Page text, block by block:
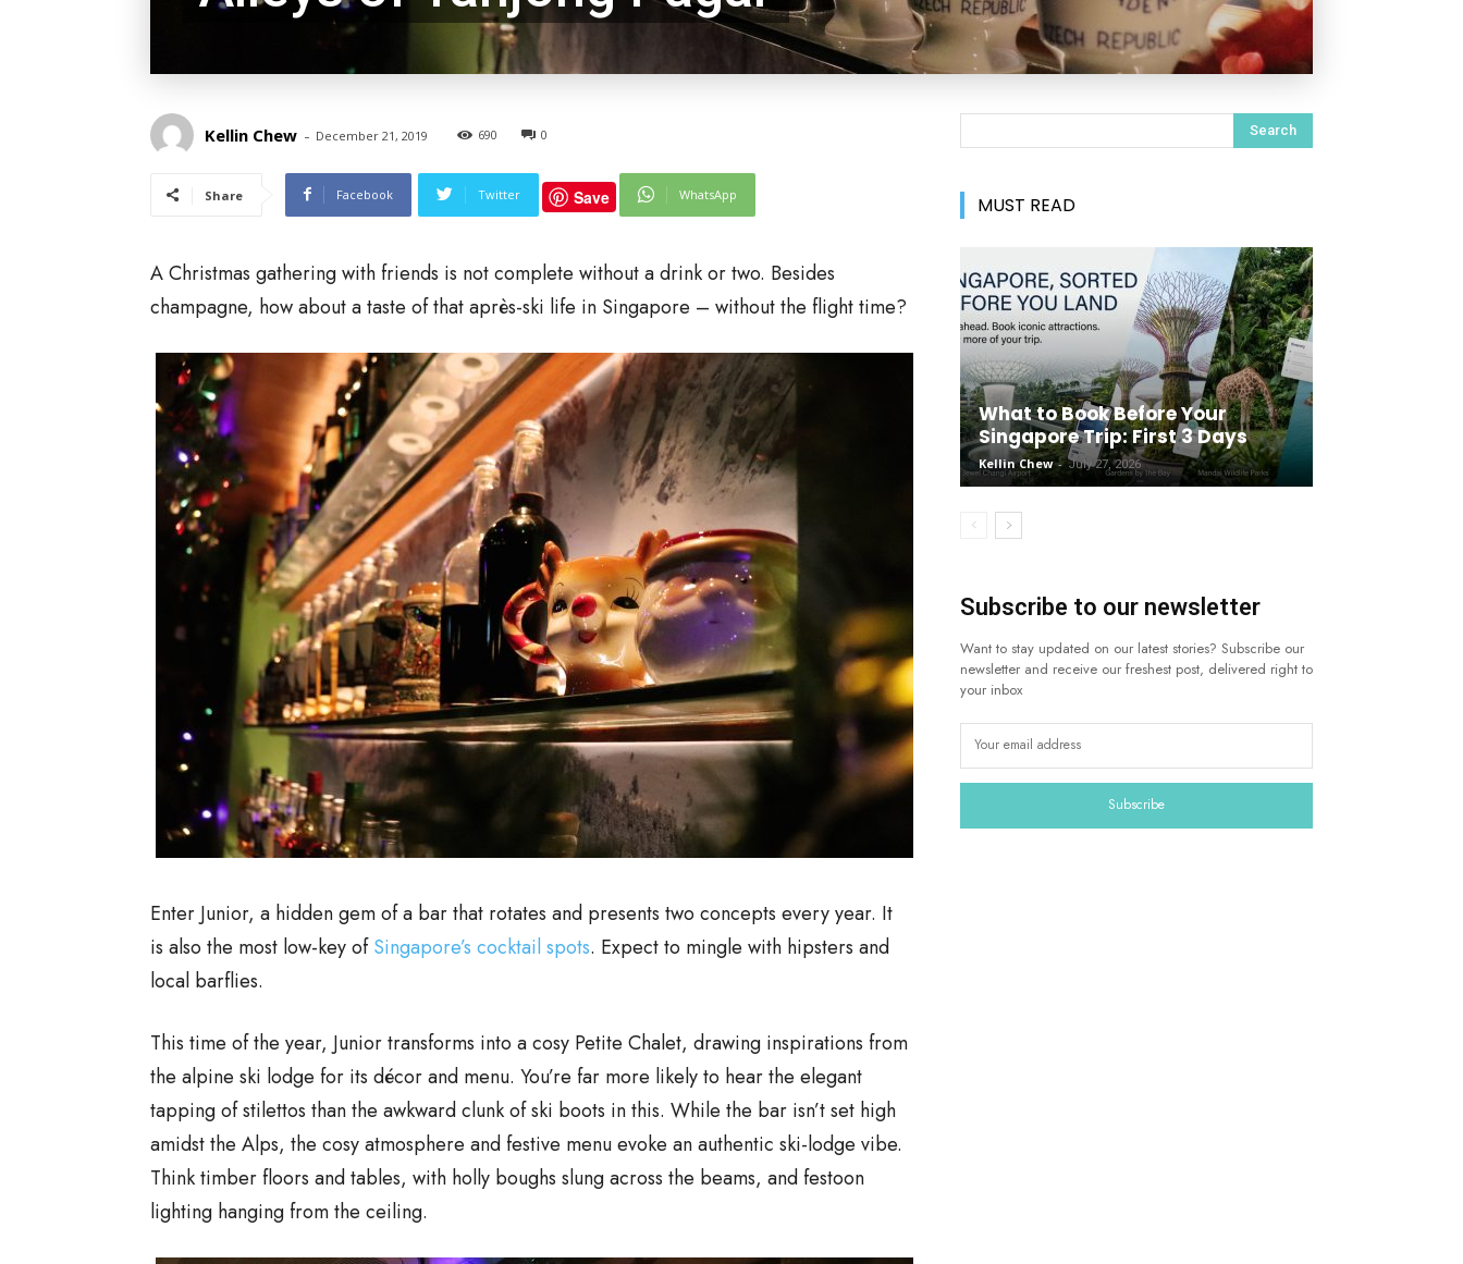
Kellin Chew - December 21, 2019 690 0
Share Facebook Twitter Save WhatsApp
A Christmas gathering with friends is not complete without a drink or two. Besides
champagne, how about a taste of that après-ski life in Singapore – without the flight time?
Enter Junior, a hidden gem of a bar that rotates and presents two concepts every year. It
is also the most low-key ofSingapore’s cocktail spots. Expect to mingle with hipsters and
local barflies.
This time of the year, Junior transforms into a cosy Petite Chalet, drawing inspirations from
the alpine ski lodge for its décor and menu. You’re far more likely to hear the elegant
tapping of stilettos than the awkward clunk of ski boots in this. While the bar isn’t set high
amidst the Alps, the cosy atmosphere and festive menu evoke an authentic ski-lodge vibe.
Think timber floors and tables, with holly boughs slung across the beams, and festoon
lighting hanging from the ceiling.
Search
MUST READ
What to Book Before Your
Singapore Trip: First 3 Days
Kellin Chew - July 27, 2026
Subscribe to our newsletter
Want to stay updated on our latest stories? Subscribe our
newsletter and receive our freshest post, delivered right to
your inbox
Subscribe